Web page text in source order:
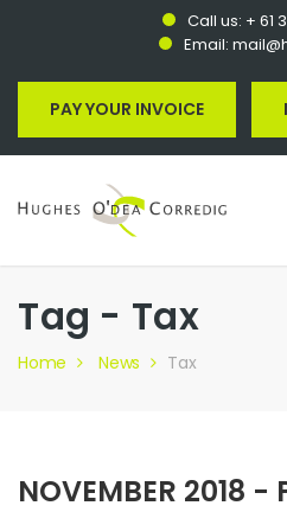
Call us: + 61
Email:
PAY YOUR INVOICE
Tag - Tax
Home News Tax
NOVEMBER 2018 -